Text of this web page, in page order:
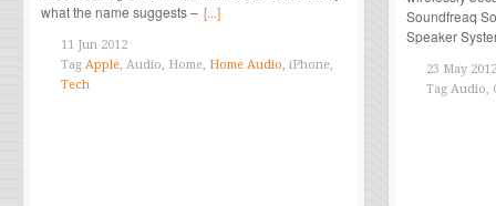
what the name suggests – [...]
11 Jun 2012
Tag Apple, Audio, Home, Home Audio, iPhone,
Tech
Soundfreaq
Speaker
23 May 2012
Tag Audio,